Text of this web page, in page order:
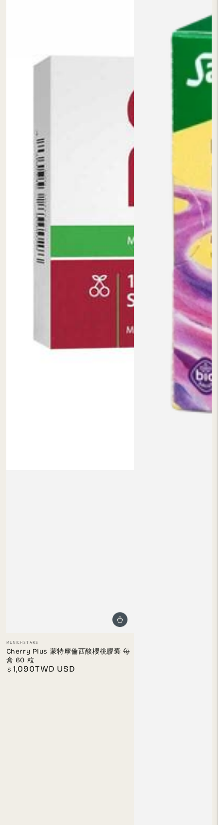
Vendor:
MUNICHSTARS
Cherry Plus 蒙特摩倫西酸櫻桃膠囊 每
盒 60 粒
Regular
$ 1,090TWD USD